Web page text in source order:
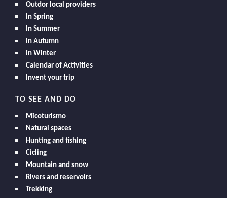
Outdor local providers
In Spring
In Summer
In Autumn
In Winter
Calendar of Activities
Invent your trip
TO SEE AND DO
Micoturismo
Natural spaces
Hunting and fishing
Cicling
Mountain and snow
Rivers and reservoirs
Trekking